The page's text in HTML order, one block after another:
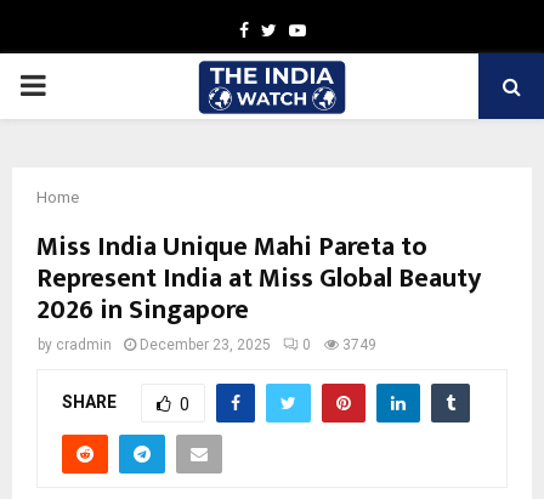
Facebook
TwitterYoutube
PRIMARY
Home
Miss India Unique Mahi Pareta to
Represent India at Miss Global Beauty
2026 in Singapore
by cradmin December 23, 2025 0 3749
SHARE 0